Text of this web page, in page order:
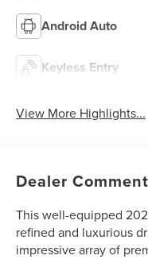
Android Auto
Keyless Entry
View More Highlights...
Dealer
This well-equipped
refined and luxurious
impressive array of